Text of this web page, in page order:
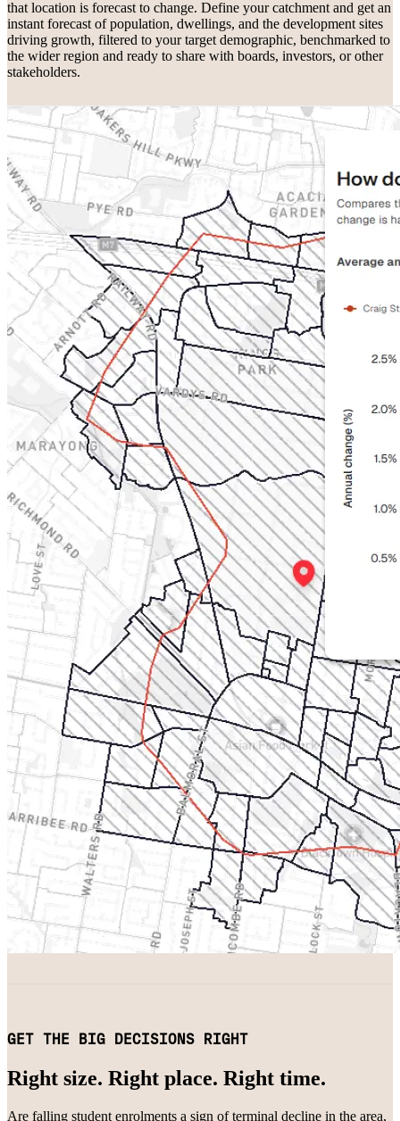
that location is forecast to change. Define your catchment and get an
instant forecast of population, dwellings, and the development sites
driving growth, filtered to your target demographic, benchmarked to
the wider region and ready to share with boards, investors, or other
stakeholders.
GET THE BIG DECISIONS RIGHT
Right size. Right place. Right time.
Are falling student enrolments a sign of terminal decline in the area,